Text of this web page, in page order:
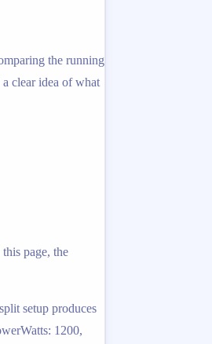
the running
clear idea of what
page, the
setup produces
1200,